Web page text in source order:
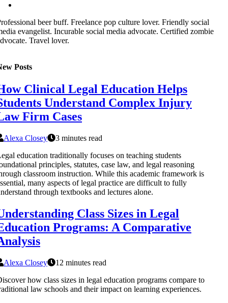
beer buff. Freelance pop culture lover. Friendly social
evangelist. Incurable social media advocate. Certified zombie
Travel lover.
Posts
Clinical Legal Education Helps
Understand Complex Injury
Firm Cases
Alexa Closey
3 minutes read
education traditionally focuses on teaching students
principles, statutes, case law, and legal reasoning
classroom instruction. While this academic framework is
many aspects of legal practice are difficult to fully
through textbooks and lectures alone.
Class Sizes in Legal
Programs: A Comparative
Alexa Closey
12 minutes read
how class sizes in legal education programs compare to
law schools and their impact on learning experiences.